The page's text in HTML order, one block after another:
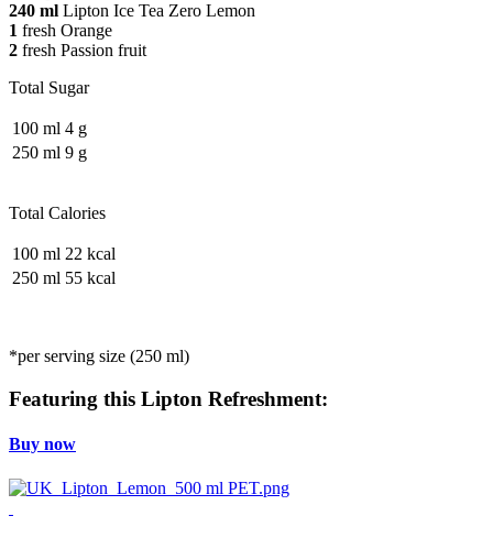
240 ml Lipton Ice Tea Zero Lemon
1 fresh Orange
2 fresh Passion fruit
Total Sugar
100 ml 4 g
250 ml 9 g
Total Calories
100 ml 22 kcal
250 ml 55 kcal
*per serving size (250 ml)
Featuring this Lipton Refreshment:
Buy now